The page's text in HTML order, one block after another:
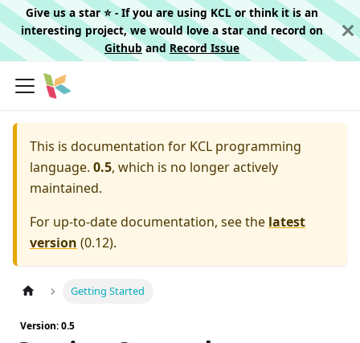
Give us a star ⭐️ - If you are using KCL or think it is an
interesting project, we would love a star and record on
Githuband Record Issue
This is documentation for KCL programming
language. 0.5, which is no longer actively
maintained.
For up-to-date documentation, see the latest
version (0.12).
Getting Started
Version: 0.5